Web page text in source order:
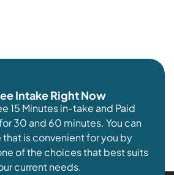
Intake Right Now
15 Minutes in-take and Paid
30 and 60 minutes. You can
is convenient for you by
of the choices that best suits
current needs.